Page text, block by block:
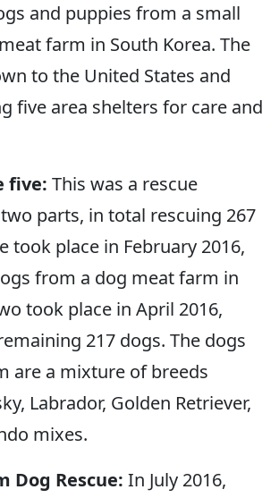
and puppies from a small
farm in South Korea. The
to the United States and
five area shelters for care and
five: This was a rescue
parts, in total rescuing 267
took place in February 2016,
from a dog meat farm in
took place in April 2016,
217 dogs. The dogs
are a mixture of breeds
Labrador, Golden Retriever,
mixes.
Dog Rescue: In July 2016,